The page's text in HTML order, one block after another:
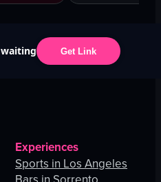
Get Link
Experiences
Sports in Los Angeles